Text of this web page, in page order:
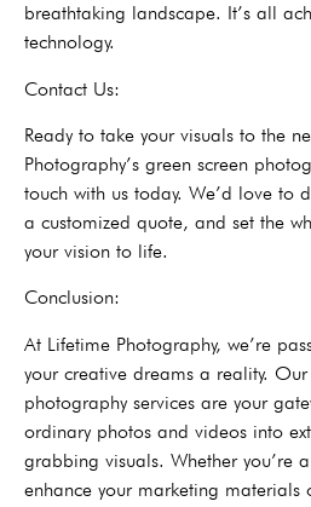
breathtaking landscape. It’s all
technology.
Contact Us:
Ready to take your visuals to the
Photography’s green screen
touch with us today. We’d love to
a customized quote, and set the
your vision to life.
Conclusion:
At Lifetime Photography, we’re
your creative dreams a reality. Our
photography services are your
ordinary photos and videos into
grabbing visuals. Whether you’re
enhance your marketing